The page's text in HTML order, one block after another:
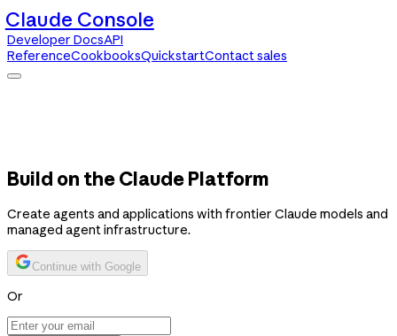
Claude Console
Developer DocsAPI
ReferenceCookbooksQuickstartContact sales
Build on the Claude Platform
Create agents and applications with frontier Claude models and
managed agent infrastructure.
Continue with Google
Or